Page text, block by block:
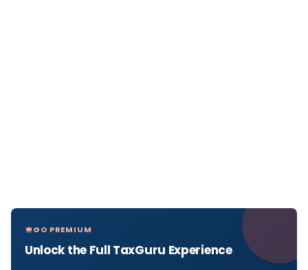
GO PREMIUM
Unlock the Full TaxGuru Experience